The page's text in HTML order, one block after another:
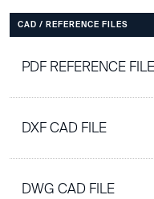
CAD / REFERENCE FILES
PDF REFERENCE FILE
DXF CAD FILE
DWG CAD FILE